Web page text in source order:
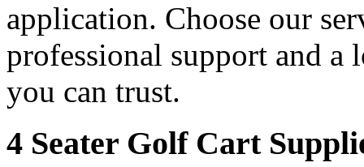
application. Choose our
professional support and a
you can trust.
4 Seater Golf Cart